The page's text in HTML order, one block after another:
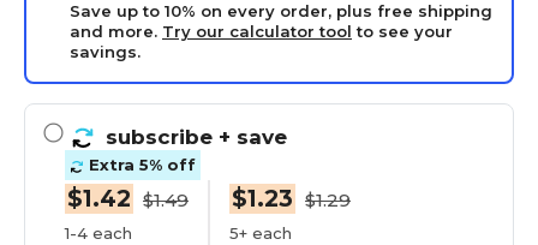
Save up to 10% on every order, plus free shipping
and more. Try our calculator tool to see your
savings.
subscribe + save
Extra 5% off
$1.42 $1.49
1-4 each
$1.23 $1.29
5+ each